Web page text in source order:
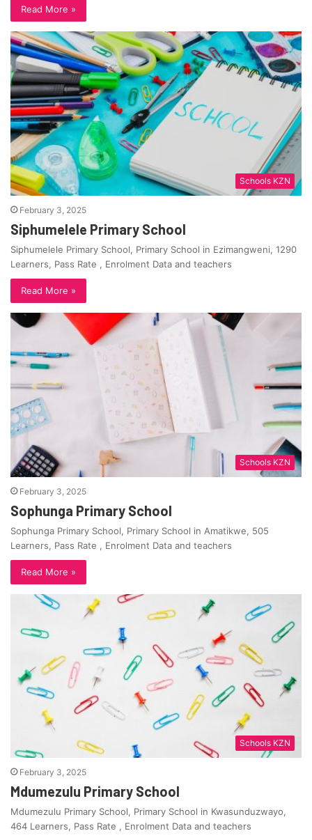
Read More »
Schools KZN
February 3, 2025
Siphumelele Primary School
Siphumelele Primary School, Primary School in Ezimangweni, 1290
Learners, Pass Rate , Enrolment Data and teachers
Read More »
Schools KZN
February 3, 2025
Sophunga Primary School
Sophunga Primary School, Primary School in Amatikwe, 505
Learners, Pass Rate , Enrolment Data and teachers
Read More »
Schools KZN
February 3, 2025
Mdumezulu Primary School
Mdumezulu Primary School, Primary School in Kwasunduzwayo,
464 Learners, Pass Rate , Enrolment Data and teachers